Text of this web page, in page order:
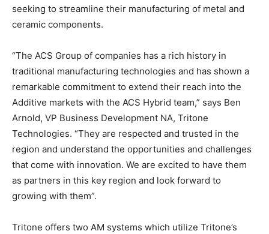
seeking to streamline their manufacturing of metal and
ceramic components.
“The ACS Group of companies has a rich history in
traditional manufacturing technologies and has shown a
remarkable commitment to extend their reach into the
Additive markets with the ACS Hybrid team,” says Ben
Arnold, VP Business Development NA, Tritone
Technologies. “They are respected and trusted in the
region and understand the opportunities and challenges
that come with innovation. We are excited to have them
as partners in this key region and look forward to
growing with them”.
Tritone offers two AM systems which utilize Tritone’s